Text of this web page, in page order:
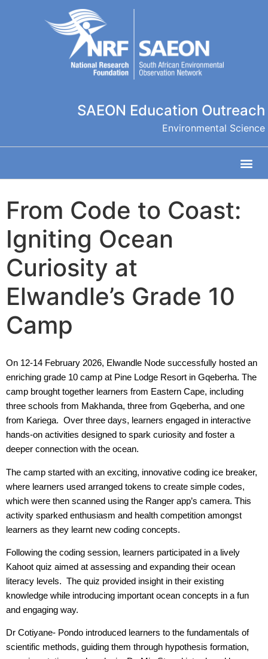
SAEON Education Outreach
Environmental Science
From Code to Coast:
Igniting Ocean
Curiosity at
Elwandle’s Grade 10
Camp
On 12-14 February 2026, Elwandle Node successfully hosted an
enriching grade 10 camp at Pine Lodge Resort in Gqeberha. The
camp brought together learners from Eastern Cape, including
three schools from Makhanda, three from Gqeberha, and one
from Kariega. Over three days, learners engaged in interactive
hands-on activities designed to spark curiosity and foster a
deeper connection with the ocean.
The camp started with an exciting, innovative coding ice breaker,
where learners used arranged tokens to create simple codes,
which were then scanned using the Ranger app’s camera. This
activity sparked enthusiasm and health competition amongst
learners as they learnt new coding concepts.
Following the coding session, learners participated in a lively
Kahoot quiz aimed at assessing and expanding their ocean
literacy levels. The quiz provided insight in their existing
knowledge while introducing important ocean concepts in a fun
and engaging way.
Dr Cotiyane- Pondo introduced learners to the fundamentals of
scientific methods, guiding them through hypothesis formation,